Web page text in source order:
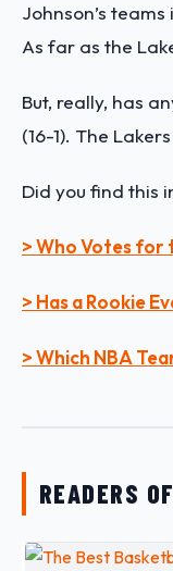
Johnson’s
As far as the
But, really, has
(16-1). The
Did you find this
> Who Votes for
> Has a Rookie
> Which NBA
READERS